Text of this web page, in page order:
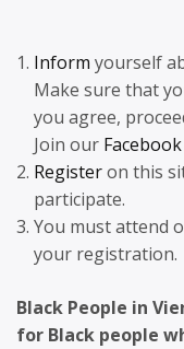
Inform yourself
Make sure that
you agree,
Join our
Registeron this
participate.
You must attend
your registration.
Black People in
for Black people